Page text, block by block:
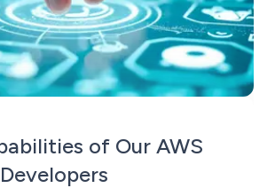
of Our AWS